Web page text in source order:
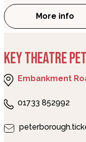
More info
about
KEY THEATRE
Embankment
01733 852992